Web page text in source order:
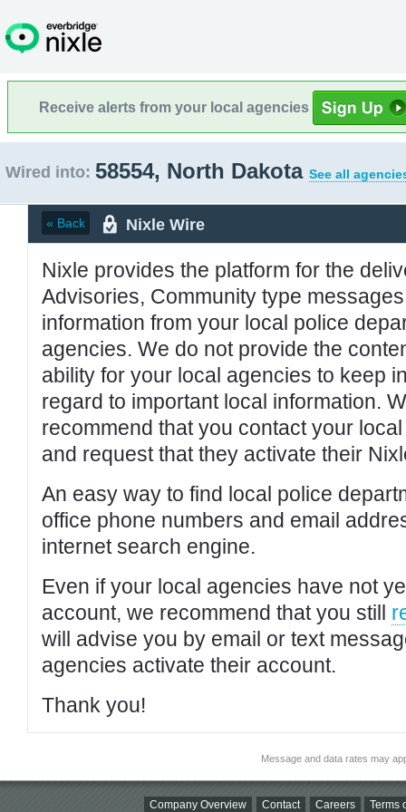
Receive alerts from your local agencies
Wired into: 58554, North Dakota See all
« Back Nixle Wire
Nixle provides the platform for the
Advisories, Community type
information from your local police
agencies. We do not provide the
ability for your local agencies to keep
regard to important local information.
recommend that you contact your
and request that they activate their
An easy way to find local police
office phone numbers and email
internet search engine.
Even if your local agencies have not
account, we recommend that you still
will advise you by email or text
agencies activate their account.
Thank you!
Message and data rates may
Company Overview Contact Careers Terms